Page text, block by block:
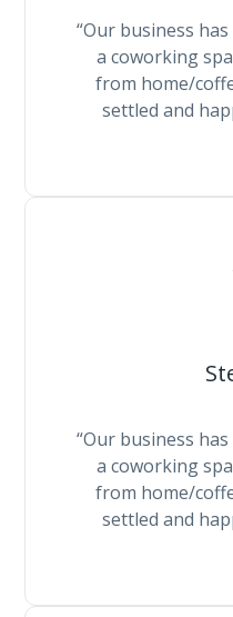
“Our business
a coworking
from home/
settled and
“Our business
a coworking
from home/
settled and